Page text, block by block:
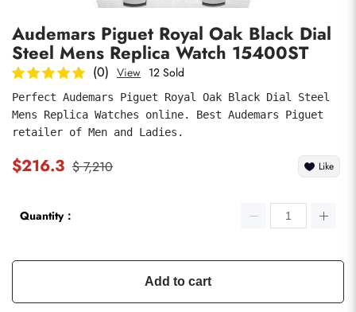
Audemars Piguet Royal Oak Black Dial
Steel Mens Replica Watch 15400ST
(0) View 12 Sold
Perfect Audemars Piguet Royal Oak Black Dial Steel
Mens Replica Watches online. Best Audemars Piguet
retailer of Men and Ladies.
$216.3 $ 7,210 Like
Quantity：
Add to cart
submit